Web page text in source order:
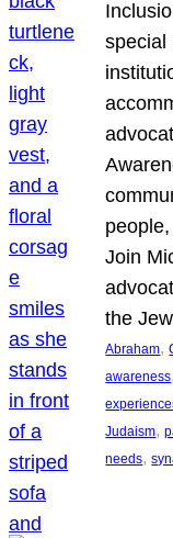
special
Join
the
Abraham,
awareness
Judaism,
needs,